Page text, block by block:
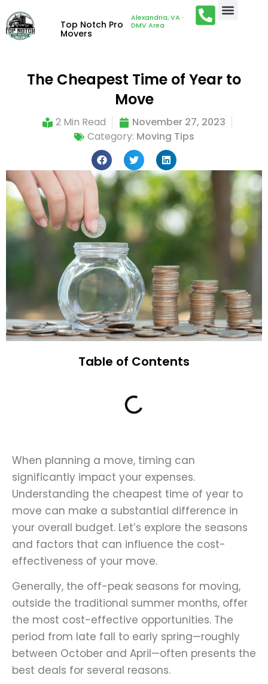
Top Notch Pro
Movers
Alexandria, VA ·
DMV Area
The Cheapest Time of Year to
Move
2 Min Read
November 27, 2023
Category: Moving Tips
Table of Contents
When planning a move, timing can
significantly impact your expenses.
Understanding the cheapest time of year to
move can make a substantial difference in
your overall budget. Let’s explore the seasons
and factors that can influence the cost-
effectiveness of your move.
Generally, the off-peak seasons for moving,
outside the traditional summer months, offer
the most cost-effective opportunities. The
period from late fall to early spring—roughly
between October and April—often presents the
best deals for several reasons.